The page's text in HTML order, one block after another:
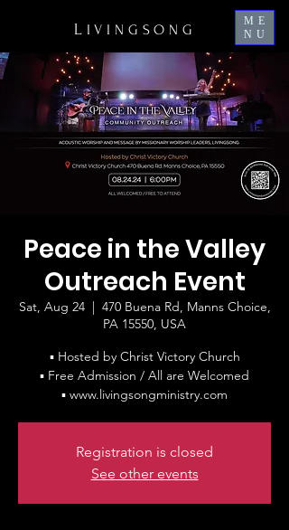
L IVINGSONG
ME
NU
Peace in the Valley
Outreach Event
Sat, Aug 24
  |
470 Buena Rd, Manns Choice,
PA 15550, USA
▪ Hosted by Christ Victory Church
▪ Free Admission / All are Welcomed
▪ www.livingsongministry.com
Registration is closed
See other events